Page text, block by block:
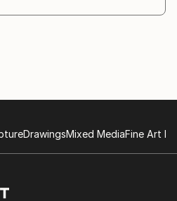
His brushwork and
influenced by the
of Chinese calligraphy.
that blend
Beijing
Embassy in Beijing
Wien, together with Klaus
DrawingsMixed MediaFine Art